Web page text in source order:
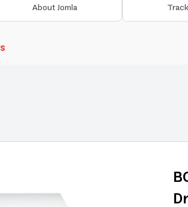
About Jomla